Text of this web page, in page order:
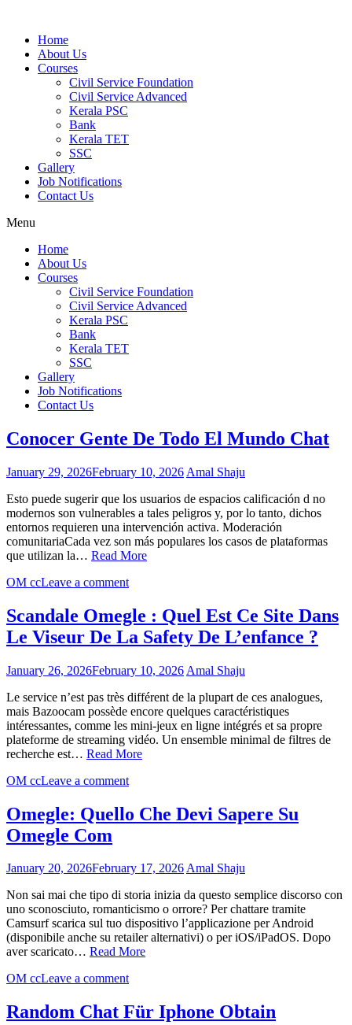
Home
About Us
Courses
Civil Service Foundation
Civil Service Advanced
Kerala PSC
Bank
Kerala TET
SSC
Gallery
Job Notifications
Contact Us
Menu
Home
About Us
Courses
Civil Service Foundation
Civil Service Advanced
Kerala PSC
Bank
Kerala TET
SSC
Gallery
Job Notifications
Contact Us
Conocer Gente De Todo El Mundo Chat
January 29, 2026February 10, 2026 Amal Shaju
Esto puede sugerir que los usuarios de espacios calificación d no
modernos son vulnerables a tales peligros y, por lo tanto, dichos
entornos requieren una intervención activa. Moderación
comunitariaCada vez son más populares los casos de plataformas
que utilizan la… Read More
OM ccLeave a comment
Scandale Omegle : Quel Est Ce Site Dans
Le Viseur De La Safety De L’enfance ?
January 26, 2026February 10, 2026 Amal Shaju
Le service n’est pas très différent de la plupart de ces analogues,
mais Bazoocam possède encore quelques caractéristiques
intéressantes, comme les mini-jeux en ligne intégrés et sa propre
plateforme de streaming vidéo. Un ensemble minimal de filtres de
recherche est… Read More
OM ccLeave a comment
Omegle: Quello Che Devi Sapere Su
Omegle Com
January 20, 2026February 17, 2026Amal Shaju
Non sai mai che tipo di storia inizia da questo semplice discorso con
uno sconosciuto, romanticismo o orrore? Per chattare tramite
Camsurf scarica sul tuo dispositivo l’applicazione per Android
(disponibile anche su retailer alternativi) o per iOS/iPadOS. Dopo
aver scaricato… Read More
OM ccLeave a comment
Random Chat Für Iphone Obtain